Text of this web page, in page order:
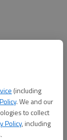
(including
. We and our
to collect
Policy, including